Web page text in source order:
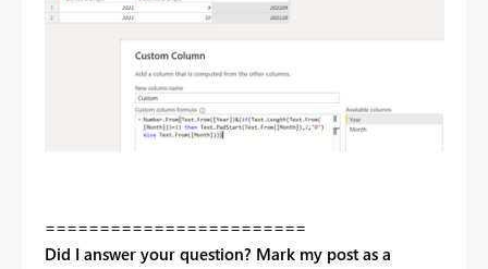
========================
Did I answer your question? Mark my post as a